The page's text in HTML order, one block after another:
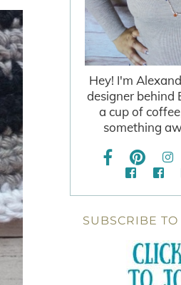
Hey! I'm
designer behind
a cup of
something
SUBSCRIBE